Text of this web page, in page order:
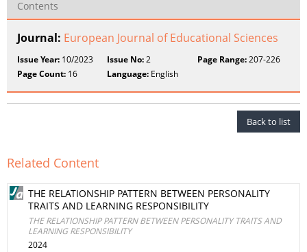
Contents
Journal: European Journal of Educational Sciences
Issue Year: 10/2023 Issue No:2 Page Range:207-226
Page Count: 16 Language: English
Back to list
Related Content
THE RELATIONSHIP PATTERN BETWEEN PERSONALITY
TRAITS AND LEARNING RESPONSIBILITY
THE RELATIONSHIP PATTERN BETWEEN PERSONALITY TRAITS AND
LEARNING RESPONSIBILITY
2024